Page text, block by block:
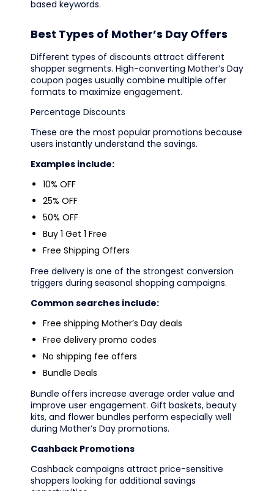
based keywords.
Best Types of Mother’s Day Offers
Different types of discounts attract different
shopper segments. High-converting Mother’s Day
coupon pages usually combine multiple offer
formats to maximize engagement.
Percentage Discounts
These are the most popular promotions because
users instantly understand the savings.
Examples include:
10% OFF
25% OFF
50% OFF
Buy 1 Get 1 Free
Free Shipping Offers
Free delivery is one of the strongest conversion
triggers during seasonal shopping campaigns.
Common searches include:
Free shipping Mother’s Day deals
Free delivery promo codes
No shipping fee offers
Bundle Deals
Bundle offers increase average order value and
improve user engagement. Gift baskets, beauty
kits, and flower bundles perform especially well
during Mother’s Day promotions.
Cashback Promotions
Cashback campaigns attract price-sensitive
shoppers looking for additional savings